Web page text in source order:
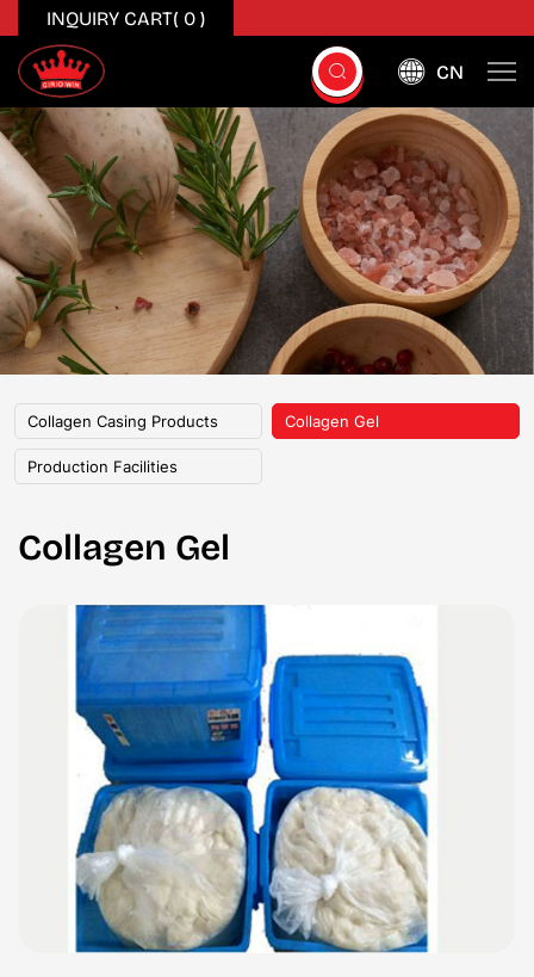
INQUIRY CART( 0)
CN
Collagen
Gel
Collagen Casing Products Collagen Gel
Production Facilities
Collagen Gel